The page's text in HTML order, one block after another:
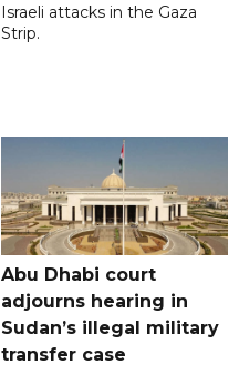
Israeli attacks in the Gaza
Strip.
Abu Dhabi court
adjourns hearing in
Sudan’s illegal military
transfer case